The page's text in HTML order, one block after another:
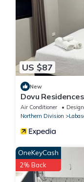
US $87
New
Dovu Residences
Air Conditioner
Northern Division
OneKeyCash
2% Back